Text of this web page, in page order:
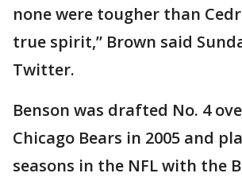
none were tougher than
true spirit,” Brown said
Twitter.
Benson was drafted No. 4
Chicago Bears in 2005 and
seasons in the NFL with the